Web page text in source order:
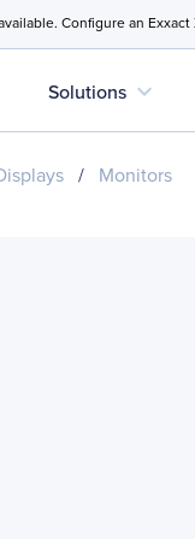
Configure an
Solutions expand_more
/ Monitors